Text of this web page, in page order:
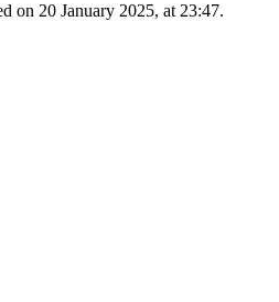
on 20 January 2025, at 23:47.